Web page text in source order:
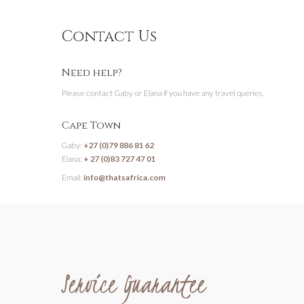
Contact Us
Need help?
Please contact Gaby or Elana if you have any travel queries.
Cape Town
Gaby: +27 (0)79 886 81 62
Elana: + 27 (0)83 727 47 01
Email: info@thatsafrica.com
Service Guarantee